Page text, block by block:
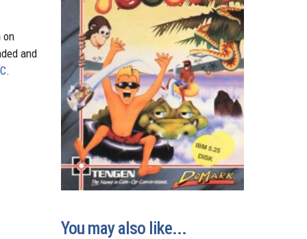
on
and
.
You may also like...